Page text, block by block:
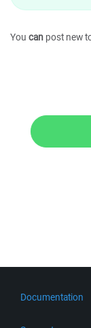
You can post new
Documentation